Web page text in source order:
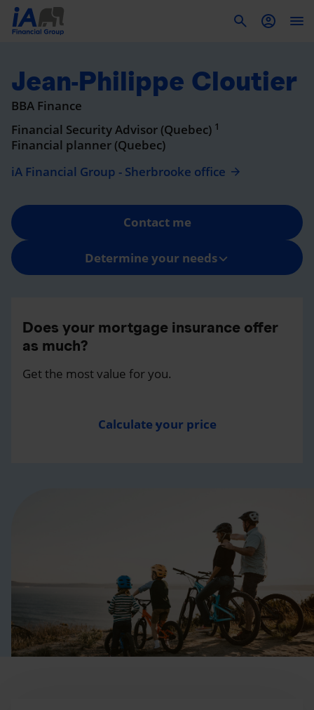
Jean-Philippe Cloutier
BBA Finance
Financial Security Advisor (Quebec) 1
Financial planner (Quebec)
iA Financial Group - Sherbrooke office
Contact me
Determine your needs
Does your mortgage insurance offer
as much?
Get the most value for you.
Calculate your price